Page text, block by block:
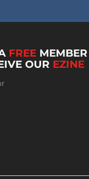
FREE MEMBER
OUR EZINE